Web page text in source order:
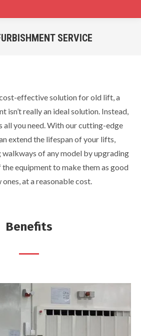
SERVICE
effective solution for old lift, a
isn’t really an ideal solution. Instead,
you need. With our cutting-edge
extend the lifespan of your lifts,
of any model by upgrading
equipment to make them as good
ones, at a reasonable cost.
Benefits